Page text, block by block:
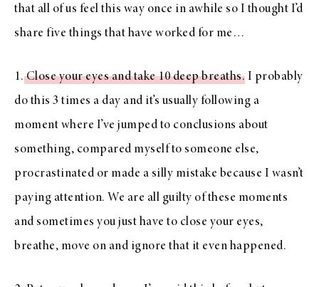
that all of us feel this way once in awhile so I thought I’d
share five things that have worked for me…
1.Close your eyes and take 10 deep breaths. I probably
do this 3 times a day and it’s usually following a
moment where I’ve jumped to conclusions about
something, compared myself to someone else,
procrastinated or made a silly mistake because I wasn’t
paying attention. We are all guilty of these moments
and sometimes you just have to close your eyes,
breathe, move on and ignore that it even happened.